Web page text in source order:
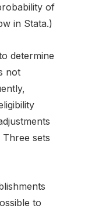
of
in Stata.)
determine
not
sets
to